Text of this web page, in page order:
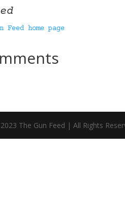
Feed home page
The Gun Feed | All Rights